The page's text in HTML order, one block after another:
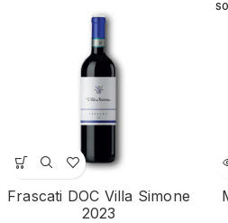
Frascati DOC Villa Simone
2023